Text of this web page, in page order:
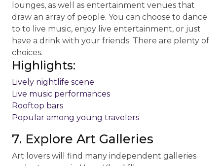
lounges, as well as entertainment venues that
draw an array of people. You can choose to dance
to to live music, enjoy live entertainment, or just
have a drink with your friends. There are plenty of
choices.
Highlights:
Lively nightlife scene
Live music performances
Rooftop bars
Popular among young travelers
7. Explore Art Galleries
Art lovers will find many independent galleries